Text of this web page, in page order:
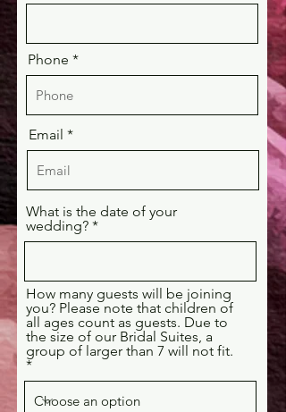
Phone
Email
What is the date of your
wedding?
How many guests will be joining
you? Please note that children of
all ages count as guests. Due to
the size of our Bridal Suites, a
group of larger than 7 will not fit.